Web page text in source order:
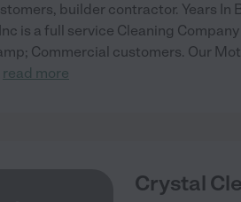
builder contractor. Years In
is a full service Cleaning
Commercial customers. Our
read more
Crystal